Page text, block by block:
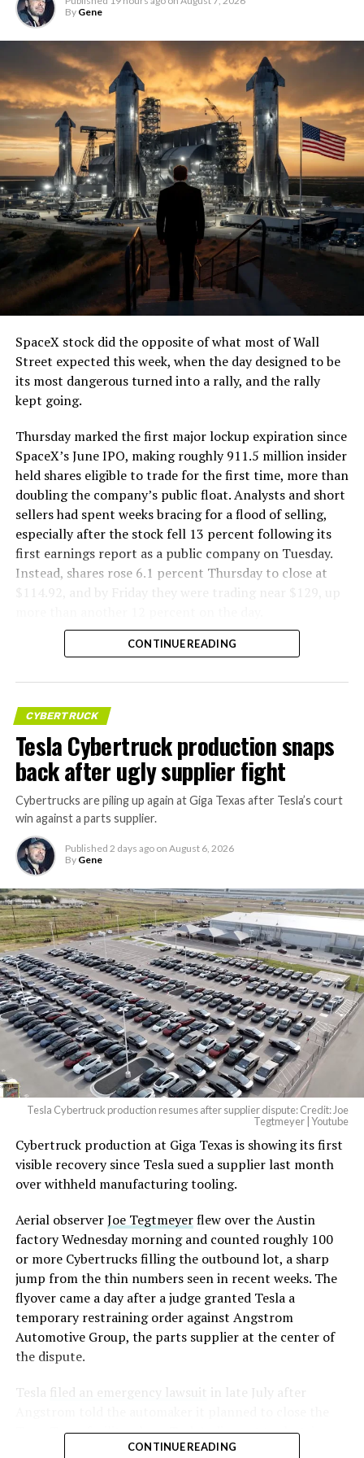
By Gene
SpaceX stock did the opposite of what most of Wall
Street expected this week, when the day designed to be
its most dangerous turned into a rally, and the rally
kept going.
Thursday marked the first major lockup expiration since
SpaceX’s June IPO, making roughly 911.5 million insider
held shares eligible to trade for the first time, more than
doubling the company’s public float. Analysts and short
sellers had spent weeks bracing for a flood of selling,
especially after the stock fell 13 percent following its
first earnings report as a public company on Tuesday.
Instead, shares rose 6.1 percent Thursday to close at
$114.92, and by Friday they were trading near $129, up
The setup made the outcome notable. Short interest
had climbed to roughly 34 percent of the float heading
with about 95 percent of available shares to borrow
already on loan. CEOElon Musk warned short sellers
twicein the weeks before the lockup, writing on X that
“the survival probability of firms who maintain a
significant short position in SpaceX over time is very
low,” then following up on the morning of earnings with
“I try to warn them, but they just double down.”
selloff never showed up, some of that short position
that options activity shifted toward bullish strategies
like put selling and risk reversals following the rally,
CONTINUE READING
CYBERTRUCK
Tesla Cybertruck production snaps
back after ugly supplier fight
Cybertrucks are piling up again at Giga Texas after Tesla’s court
win against a parts supplier.
Published 2 days ago on August 6, 2026
By Gene
Tesla Cybertruck production resumes after supplier dispute: Credit: Joe
Tegtmeyer | Youtube
Cybertruck production at Giga Texas is showing its first
visible recovery since Tesla sued a supplier last month
over withheld manufacturing tooling.
Aerial observerJoe Tegtmeyerflew over the Austin
factory Wednesday morning and counted roughly 100
or more Cybertrucks filling the outbound lot, a sharp
jump from the thin numbers seen in recent weeks. The
flyover came a day after a judge granted Tesla a
temporary restraining order against Angstrom
Automotive Group, the parts supplier at the center of
the dispute.
Tesla
filed an emergency lawsuit in late July after
Troy, Texas facility where Tesla’s die-cast tools, trim
dies and other Cybertruck stamping equipment were
CONTINUE READING